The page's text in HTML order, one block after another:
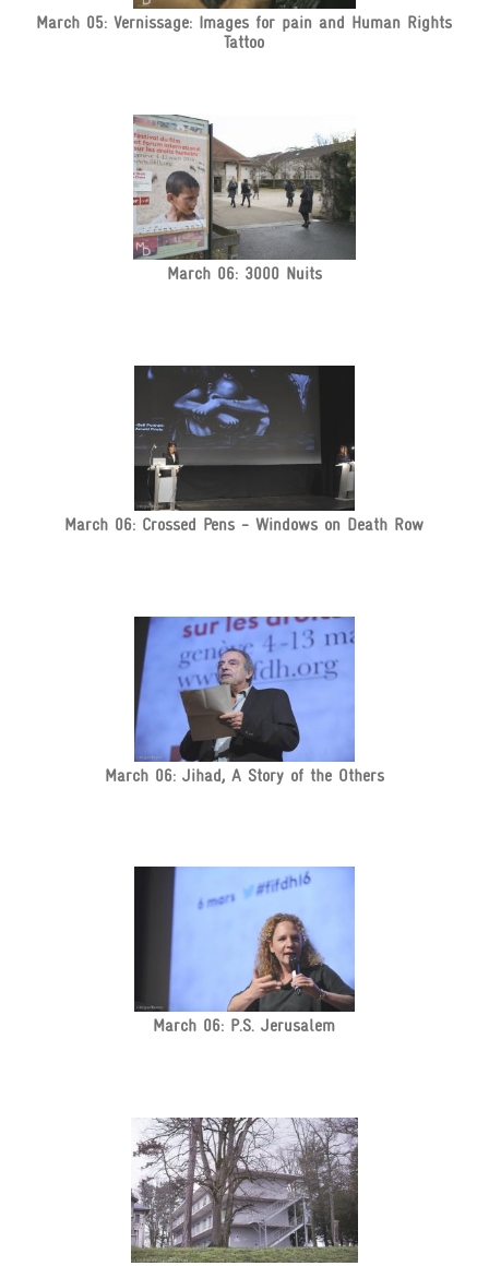
March 05: Vernissage: Images for pain and Human Rights
Tattoo
March 06: 3000 Nuits
March 06: Crossed Pens - Windows on Death Row
March 06: Jihad, A Story of the Others
March 06: P.S. Jerusalem